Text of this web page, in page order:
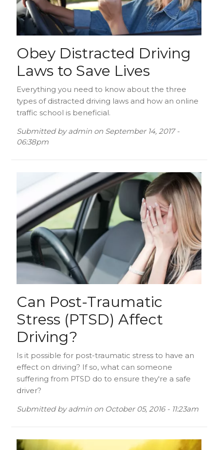
Obey Distracted Driving
Laws to Save Lives
Everything you need to know about the three
types of distracted driving laws and how an online
traffic school is beneficial.
Submitted byadminon September 14, 2017 -
06:38pm
Can Post-Traumatic
Stress (PTSD) Affect
Driving?
Is it possible for post-traumatic stress to have an
effect on driving? If so, what can someone
suffering from PTSD do to ensure they're a safe
driver?
Submitted byadminon October 05, 2016 - 11:23am